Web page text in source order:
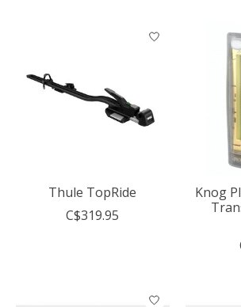
Thule TopRide
C$319.95
Knog